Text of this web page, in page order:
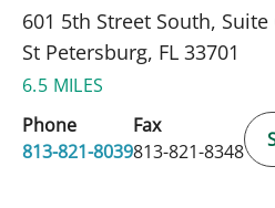
601 5th Street South, Suite
St Petersburg, FL 33701
6.5 MILES
Phone
813-821-8039
Fax
813-821-8348